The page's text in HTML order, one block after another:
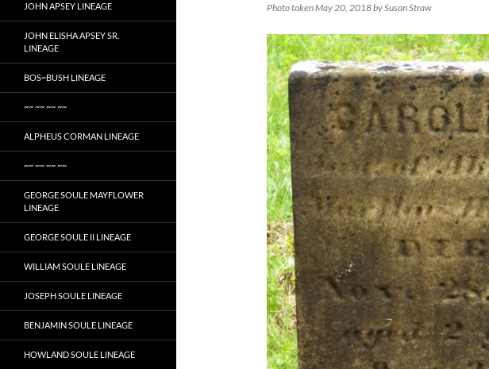
Photo taken May 20, 2018 by Susan Straw
JOHN APSEY LINEAGE
JOHN ELISHA APSEY SR.
LINEAGE
BOS~BUSH LINEAGE
~~ ~~ ~~ ~~
ALPHEUS CORMAN LINEAGE
~~ ~~ ~~ ~~
GEORGE SOULE MAYFLOWER
LINEAGE
GEORGE SOULE II LINEAGE
WILLIAM SOULE LINEAGE
JOSEPH SOULE LINEAGE
BENJAMIN SOULE LINEAGE
HOWLAND SOULE LINEAGE